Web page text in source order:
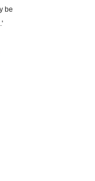
be